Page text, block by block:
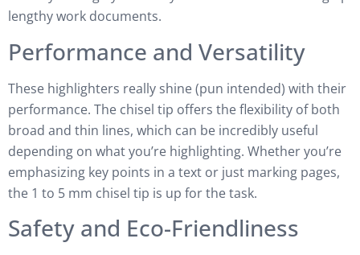
lengthy work documents.
Performance and Versatility
These highlighters really shine (pun intended) with their
performance. The chisel tip offers the flexibility of both
broad and thin lines, which can be incredibly useful
depending on what you’re highlighting. Whether you’re
emphasizing key points in a text or just marking pages,
the 1 to 5 mm chisel tip is up for the task.
Safety and Eco-Friendliness